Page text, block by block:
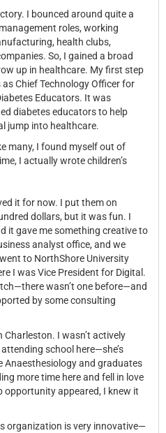
I bounced around quite a
roles, working
health clubs,
So, I gained a broad
up in healthcare. My first step
Chief Technology Officer for
Educators. It was
diabetes educators to help
jump into healthcare.
many, I found myself out of
I actually wrote children’s
it for now. I put them on
dollars, but it was fun. I
it gave me something creative to
analyst office, and we
to NorthShore University
I was Vice President for Digital.
wasn’t one before—and
by some consulting
Charleston. I wasn’t actively
school here—she’s
Anaesthesiology and graduates
more time here and fell in love
opportunity appeared, I knew it
organization is very innovative—